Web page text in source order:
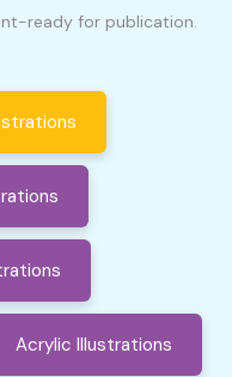
ready for publication.
Acrylic Illustrations